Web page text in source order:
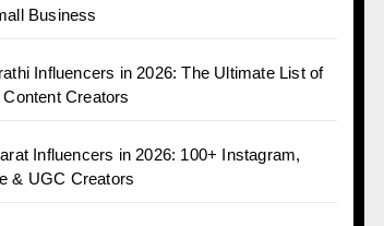
Business
Influencers in 2026: The Ultimate List of
Creators
Influencers in 2026: 100+ Instagram,
& UGC Creators